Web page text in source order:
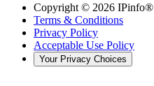
Copyright © 2026 IPinfo®
Terms & Conditions
Privacy Policy
Acceptable Use Policy
Your Privacy Choices